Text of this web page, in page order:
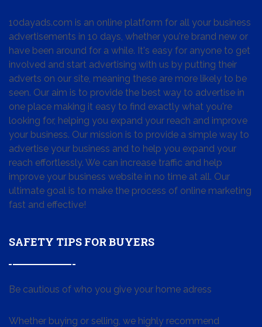
10dayads.com is an online platform for all your business
advertisements in 10 days, whether you're brand new or
have been around for a while. It's easy for anyone to get
involved and start advertising with us by putting their
adverts on our site, meaning these are more likely to be
seen. Our aim is to provide the best way to advertise in
one place making it easy to find exactly what you're
looking for, helping you expand your reach and improve
your business. Our mission is to provide a simple way to
advertise your business and to help you expand your
reach effortlessly. We can increase traffic and help
improve your business website in no time at all. Our
ultimate goal is to make the process of online marketing
fast and effective!
SAFETY TIPS FOR BUYERS
Be cautious of who you give your home adress
Whether buying or selling, we highly recommend